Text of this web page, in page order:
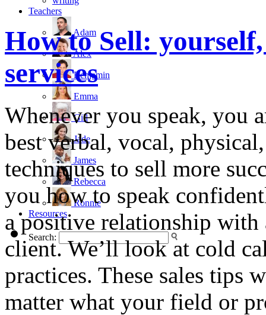
Teachers
Adam
Alex
Benjamin
Emma
Gill
Jade
James
Rebecca
Ronnie
Resources
Search:
How to Sell:
services
Whenever you speak, you
best verbal, vocal,
techniques to sell more
you how to speak
a positive relationship with
client. We’ll look at cold
practices. These sales
matter what your field or